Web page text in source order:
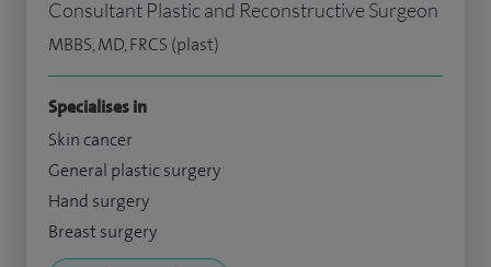
Consultant Plastic and Reconstructive Surgeon
MBBS, MD, FRCS (plast)
Specialises in
Skin cancer
General plastic surgery
Hand surgery
Breast surgery